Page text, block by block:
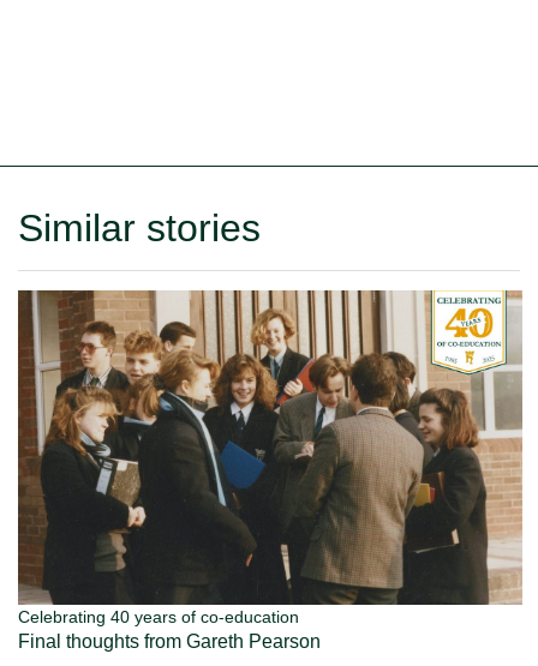
Similar stories
Celebrating 40 years of co-education
Final thoughts from Gareth Pearson